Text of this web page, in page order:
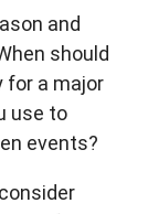
and
should
for a major
use to
events?